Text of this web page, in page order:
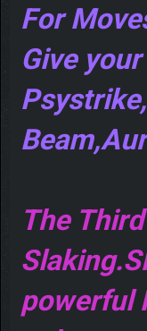
For
Give
The
powerful